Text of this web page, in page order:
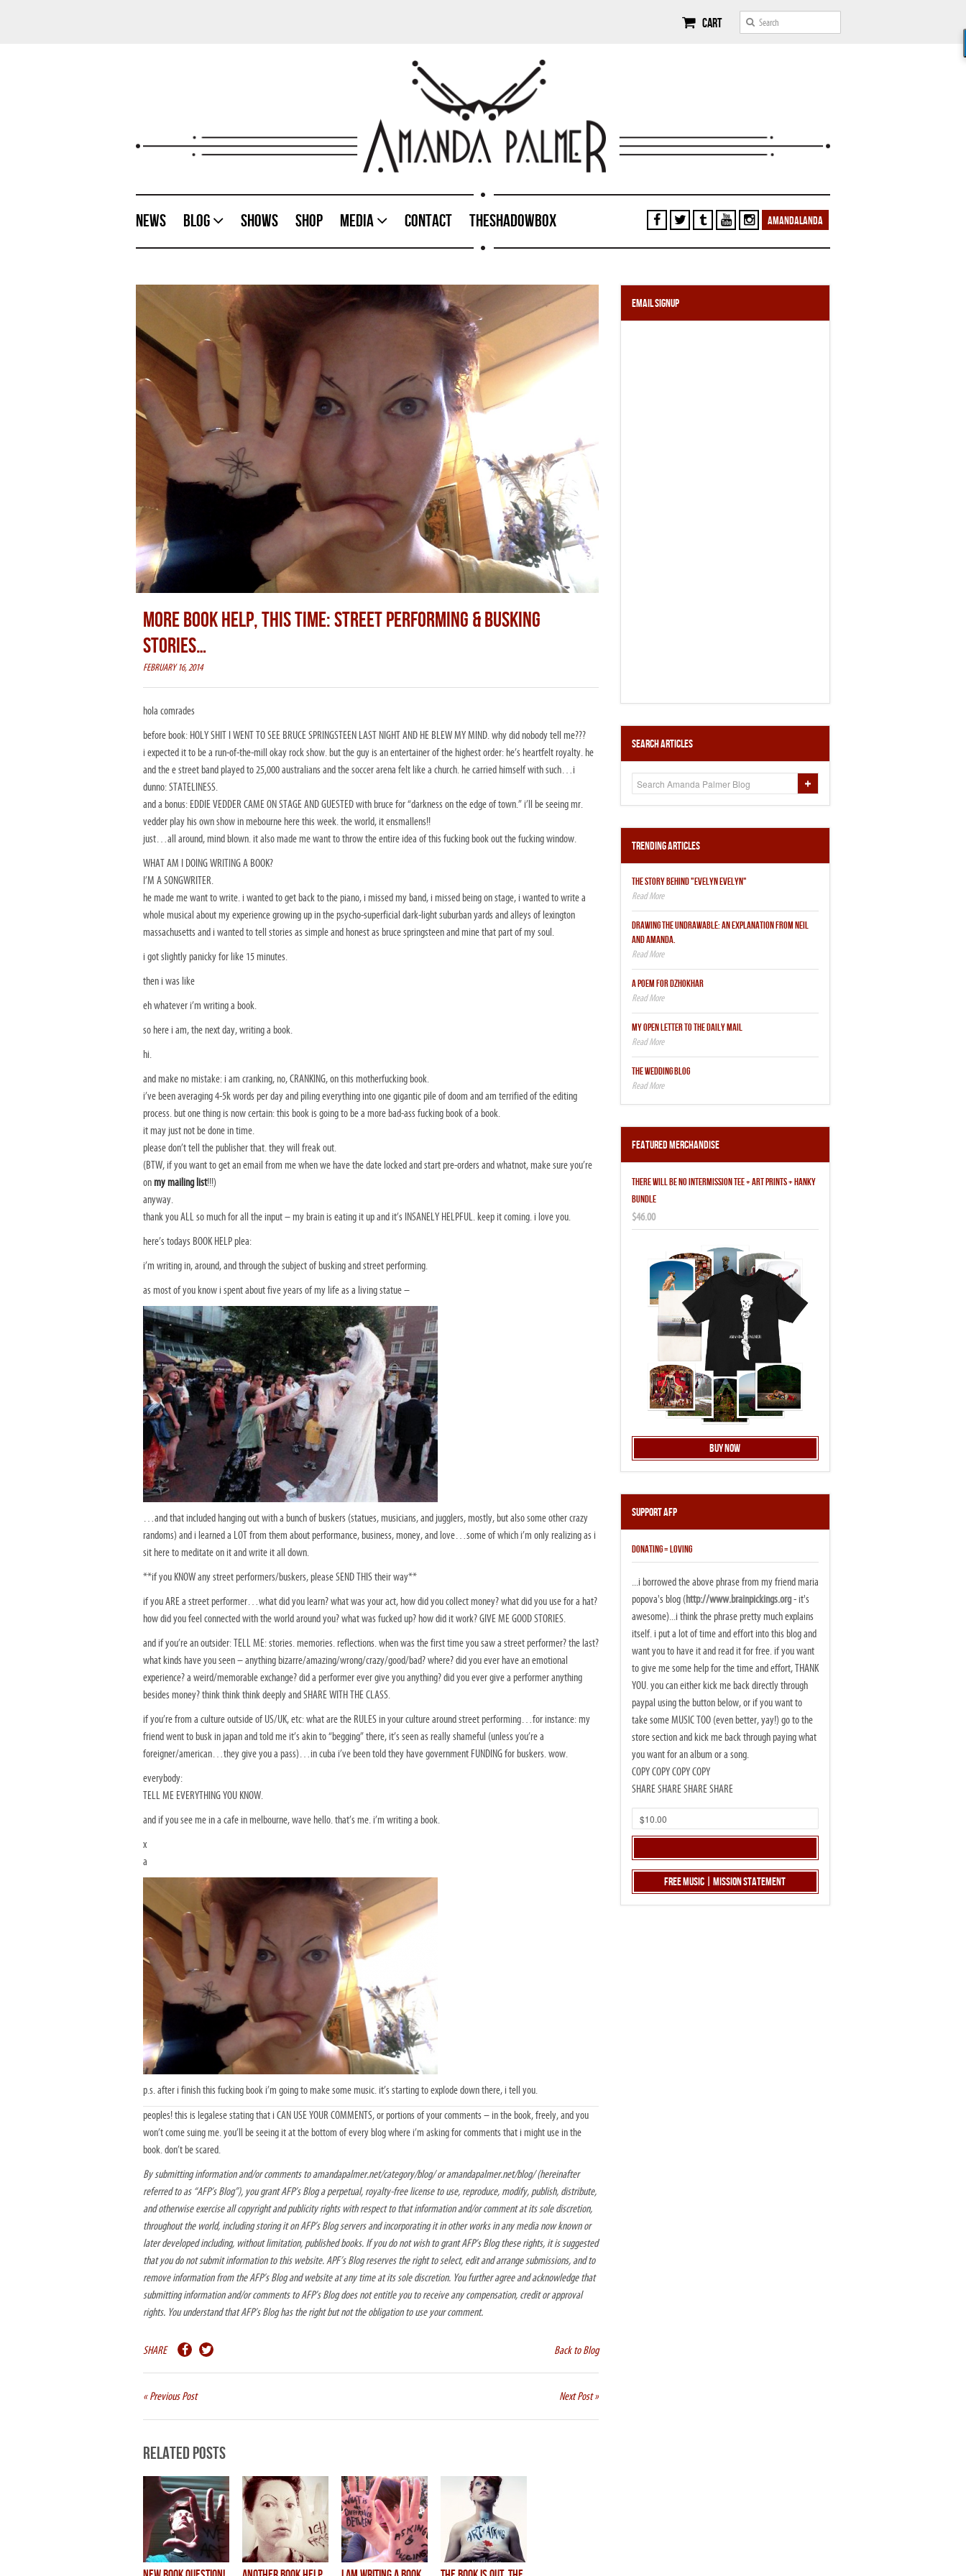
Cart
News Blog Shows Shop Media Contact TheShadowBox AMANDALANDA
MORE BOOK HELP, THIS TIME: STREET PERFORMING & BUSKING
STORIES…
FEBRUARY 16, 2014
hola comrades
before book: HOLY SHIT I WENT TO SEE BRUCE SPRINGSTEEN LAST NIGHT AND HE BLEW MY MIND. why did nobody tell me???
i expected it to be a run-of-the-mill okay rock show. but the guy is an entertainer of the highest order: he’s heartfelt royalty. he
and the e street band played to 25,000 australians and the soccer arena felt like a church. he carried himself with such…i
dunno: STATELINESS.
and a bonus: EDDIE VEDDER CAME ON STAGE AND GUESTED with bruce for “darkness on the edge of town.” i’ll be seeing mr.
vedder play his own show in mebourne here this week. the world, it ensmallens!!
just…all around, mind blown. it also made me want to throw the entire idea of this fucking book out the fucking window.
WHAT AM I DOING WRITING A BOOK?
I’M A SONGWRITER.
he made me want to write. i wanted to get back to the piano, i missed my band, i missed being on stage, i wanted to write a
whole musical about my experience growing up in the psycho-superficial dark-light suburban yards and alleys of lexington
massachusetts and i wanted to tell stories as simple and honest as bruce springsteen and mine that part of my soul.
i got slightly panicky for like 15 minutes.
then i was like
eh whatever i’m writing a book.
so here i am, the next day, writing a book.
hi.
and make no mistake: i am cranking, no, CRANKING, on this motherfucking book.
i’ve been averaging 4-5k words per day and piling everything into one gigantic pile of doom and am terrified of the editing
process. but one thing is now certain: this book is going to be a more bad-ass fucking book of a book.
it may just not be done in time.
please don’t tell the publisher that. they will freak out.
(BTW, if you want to get an email from me when we have the date locked and start pre-orders and whatnot, make sure you’re
onmy mailing list!!!)
anyway.
thank you ALL so much for all the input – my brain is eating it up and it’s INSANELY HELPFUL. keep it coming. i love you.
here’s todays BOOK HELP plea:
i’m writing in, around, and through the subject of busking and street performing.
as most of you know i spent about five years of my life as a living statue –
…and that included hanging out with a bunch of buskers (statues, musicians, and jugglers, mostly, but also some other crazy
randoms) and i learned a LOT from them about performance, business, money, and love…some of which i’m only realizing as i
sit here to meditate on it and write it all down.
**if you KNOW any street performers/buskers, please SEND THIS their way**
if you ARE a street performer…what did you learn? what was your act, how did you collect money? what did you use for a hat?
how did you feel connected with the world around you? what was fucked up? how did it work? GIVE ME GOOD STORIES.
and if you’re an outsider: TELL ME: stories. memories. reflections. when was the first time you saw a street performer? the last?
what kinds have you seen – anything bizarre/amazing/wrong/crazy/good/bad? where? did you ever have an emotional
experience? a weird/memorable exchange? did a performer ever give you anything? did you ever give a performer anything
besides money? think think think deeply and SHARE WITH THE CLASS.
if you’re from a culture outside of US/UK, etc: what are the RULES in your culture around street performing…for instance: my
friend went to busk in japan and told me it’s akin to “begging” there, it’s seen as really shameful (unless you’re a
foreigner/american…they give you a pass)…in cuba i’ve been told they have government FUNDING for buskers. wow.
everybody:
TELL ME EVERYTHING YOU KNOW.
and if you see me in a cafe in melbourne, wave hello. that’s me. i’m writing a book.
x
a
p.s. after i finish this fucking book i’m going to make some music. it’s starting to explode down there, i tell you.
peoples! this is legalese stating that i CAN USE YOUR COMMENTS, or portions of your comments – in the book, freely, and you
won’t come suing me. you’ll be seeing it at the bottom of every blog where i’m asking for comments that i might use in the
book. don’t be scared.
By submitting information and/or comments to amandapalmer.net/category/blog/ or amandapalmer.net/blog/ (hereinafter
referred to as “AFP’s Blog”), you grant AFP’s Blog a perpetual, royalty-free license to use, reproduce, modify, publish, distribute,
and otherwise exercise all copyright and publicity rights with respect to that information and/or comment at its sole discretion,
throughout the world, including storing it on AFP’s Blog servers and incorporating it in other works in any media now known or
later developed including, without limitation, published books. If you do not wish to grant AFP’s Blog these rights, it is suggested
that you do not submit information to this website. APF’s Blog reserves the right to select, edit and arrange submissions, and to
remove information from the AFP’s Blog and website at any time at its sole discretion. You further agree and acknowledge that
submitting information and/or comments to AFP’s Blog does not entitle you to receive any compensation, credit or approval
rights. You understand that AFP’s Blog has the right but not the obligation to use your comment.
SHARE Back to Blog
« Previous Post Next Post »
Related Posts
Email Signup
Search Articles
Trending Articles
THE STORY BEHIND "EVELYN EVELYN"
DRAWING THE UNDRAWABLE: AN EXPLANATION FROM NEIL
AND AMANDA.
A POEM FOR DZHOKHAR
MY OPEN LETTER TO THE DAILY MAIL
THE WEDDING BLOG
Featured Merchandise
THERE WILL BE NO INTERMISSION TEE + ART PRINTS + HANKY
BUNDLE
$46.00
Buy Now
Support AFP
DONATING = LOVING
...i borrowed the above phrase from my friend maria
popova's blog (http://www.brainpickings.org- it's
awesome)...i think the phrase pretty much explains
itself. i put a lot of time and effort into this blog and
want you to have it and read it for free. if you want
to give me some help for the time and effort, THANK
YOU. you can either kick me back directly through
paypal using the button below, or if you want to
take some MUSIC TOO (even better, yay!) go to the
store section and kick me back through paying what
you want for an album or a song.
COPY COPY COPY COPY
SHARE SHARE SHARE SHARE
Free Music | Mission Statement